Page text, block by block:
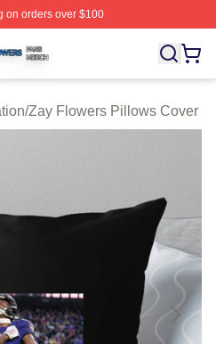
on orders over $100
Licensed Zay Flowers
/Zay Flowers Pillows Cover